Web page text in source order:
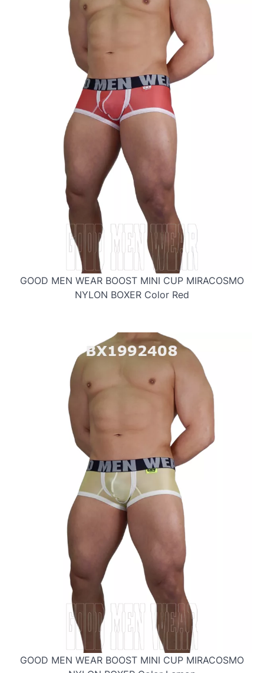
GOOD MEN WEAR BOOST MINI CUP MIRACOSMO
NYLON BOXER Color Red
GOOD MEN WEAR BOOST MINI CUP MIRACOSMO